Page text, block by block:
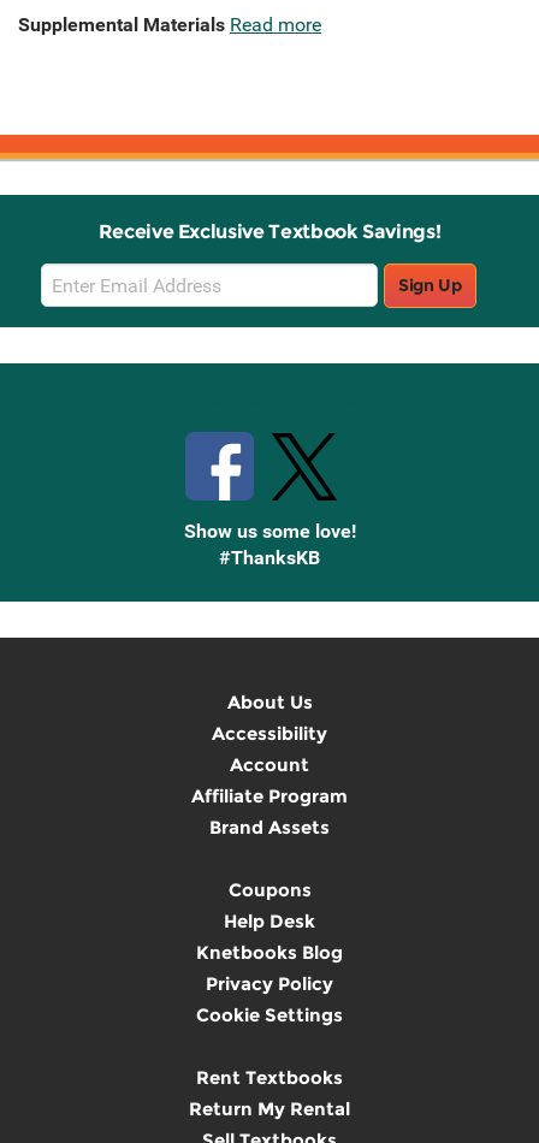
Supplemental Materials Read more
Receive Exclusive Textbook Savings!
Email
Sign
Up
Sign Up
Show us some love!
#ThanksKB
About Us
Accessibility
Account
Affiliate Program
Brand Assets
Coupons
Help Desk
Knetbooks Blog
Privacy Policy
Cookie Settings
Rent Textbooks
Return My Rental